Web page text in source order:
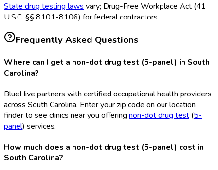
State drug testing laws vary; Drug-Free Workplace Act (41
U.S.C. §§ 8101-8106) for federal contractors
Frequently Asked Questions
Where can I get a non-dot drug test (5-panel) in South
Carolina?
BlueHive partners with certified occupational health providers
across South Carolina. Enter your zip code on our location
finder to see clinics near you offering non-dot drug test (5-
panel) services.
How much does a non-dot drug test (5-panel) cost in
South Carolina?